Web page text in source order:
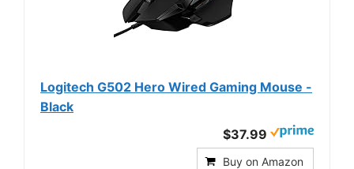
Logitech G502 Hero Wired Gaming Mouse -
Black
$37.99
Buy on Amazon